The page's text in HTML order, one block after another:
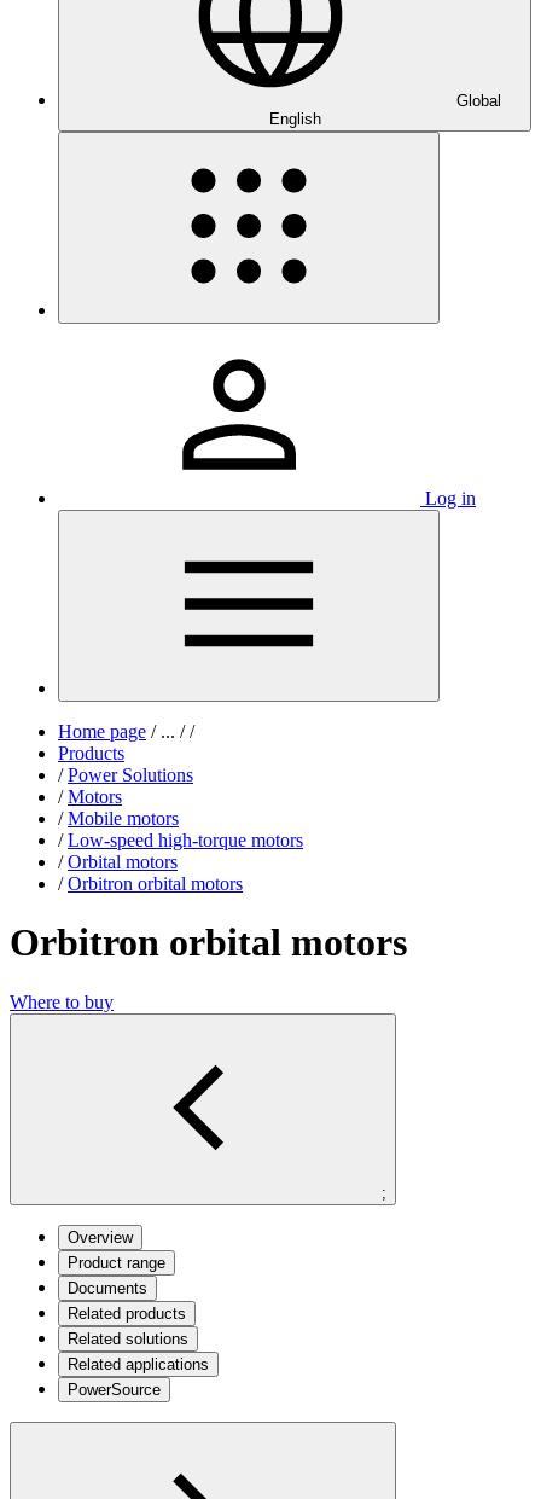
Global
English
Log in
Home page /... / /
Products
/ Power Solutions
/ Motors
/ Mobile motors
/ Low-speed high-torque motors
/ Orbital motors
/ Orbitron orbital motors
Orbitron orbital motors
Where to buy
;
Overview
Product range
Documents
Related products
Related solutions
Related applications
PowerSource